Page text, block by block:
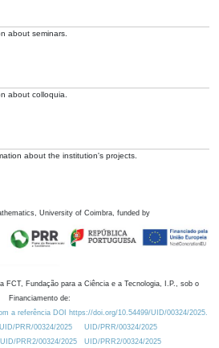
about seminars.
about colloquia.
about the institution's projects.
University of Coimbra, funded by
FCT, Fundação para a Ciência e a Tecnologia, I.P., sob o
Financiamento de:
a referência DOI https://doi.org/10.54499/UID/00324/2025.
PRR/00324/2025
UID/PRR/00324/2025
PRR2/00324/2025
UID/PRR2/00324/2025